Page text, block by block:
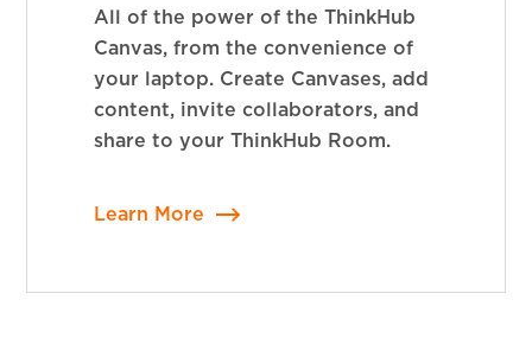
All of the power of the ThinkHub
Canvas, from the convenience of
your laptop. Create Canvases, add
content, invite collaborators, and
share to your ThinkHub Room.
Learn More